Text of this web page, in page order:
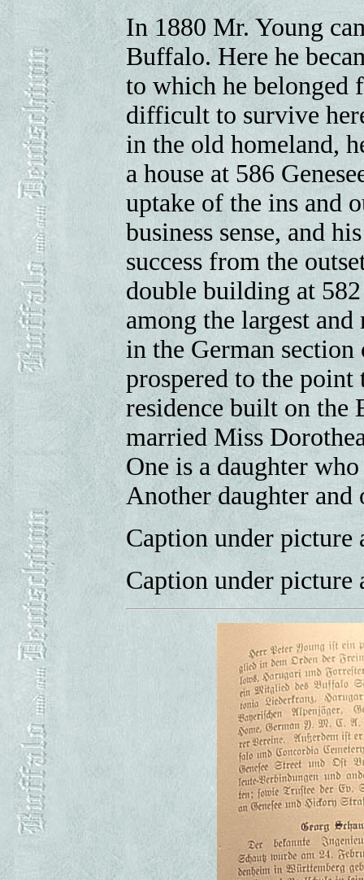
In 1880 Mr. Young
Buffalo. Here he
to which he belonged
difficult to survive
in the old homeland,
a house at 586
uptake of the ins and
business sense, and
success from the
double building at 582
among the largest
in the German
prospered to the point
residence built on the
married Miss
One is a daughter
Another daughter and
Caption under picture
Caption under picture